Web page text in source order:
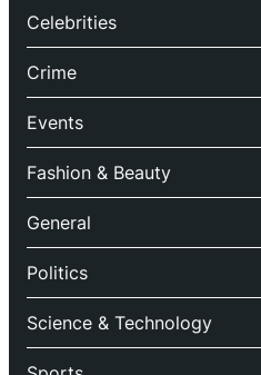
Celebrities
Crime
Events
Fashion & Beauty
General
Politics
Science & Technology